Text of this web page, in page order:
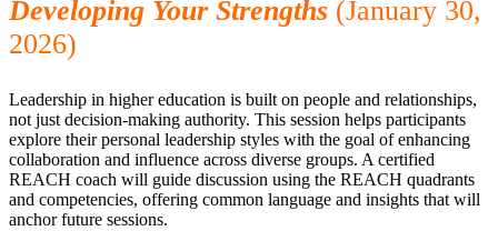
Developing Your Strengths (January 30,
2026)
Leadership in higher education is built on people and relationships,
not just decision-making authority. This session helps participants
explore their personal leadership styles with the goal of enhancing
collaboration and influence across diverse groups. A certified
REACH coach will guide discussion using the REACH quadrants
and competencies, offering common language and insights that will
anchor future sessions.